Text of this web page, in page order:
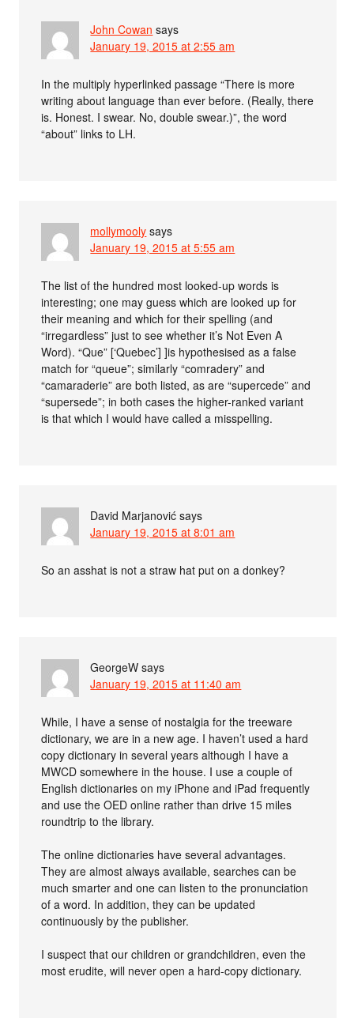
John Cowan says
January 19, 2015 at 2:55 am
In the multiply hyperlinked passage “There is more
writing about language than ever before. (Really, there
is. Honest. I swear. No, double swear.)”, the word
“about” links to LH.
mollymooly says
January 19, 2015 at 5:55 am
The list of the hundred most looked-up words is
interesting; one may guess which are looked up for
their meaning and which for their spelling (and
“irregardless” just to see whether it’s Not Even A
Word). “Que” [‘Quebec’] ]is hypothesised as a false
match for “queue”; similarly “comradery” and
“camaraderie” are both listed, as are “supercede” and
“supersede”; in both cases the higher-ranked variant
is that which I would have called a misspelling.
David Marjanović says
January 19, 2015 at 8:01 am
So an asshat is not a straw hat put on a donkey?
GeorgeW says
January 19, 2015 at 11:40 am
While, I have a sense of nostalgia for the treeware
dictionary, we are in a new age. I haven’t used a hard
copy dictionary in several years although I have a
MWCD somewhere in the house. I use a couple of
English dictionaries on my iPhone and iPad frequently
and use the OED online rather than drive 15 miles
roundtrip to the library.
The online dictionaries have several advantages.
They are almost always available, searches can be
much smarter and one can listen to the pronunciation
of a word. In addition, they can be updated
continuously by the publisher.
I suspect that our children or grandchildren, even the
most erudite, will never open a hard-copy dictionary.